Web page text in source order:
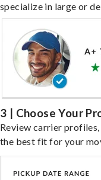
specialize in large or
3 | Choose Your
Review carrier
the best fit for your